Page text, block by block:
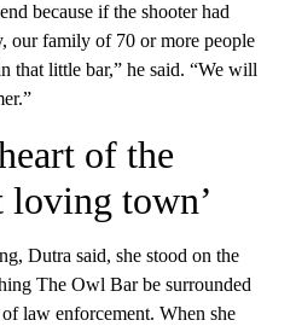
because if the shooter had
our family of 70 or more people
that little bar,” he said. “We will
of the
loving town’
Dutra said, she stood on the
The Owl Bar be surrounded
law enforcement. When she